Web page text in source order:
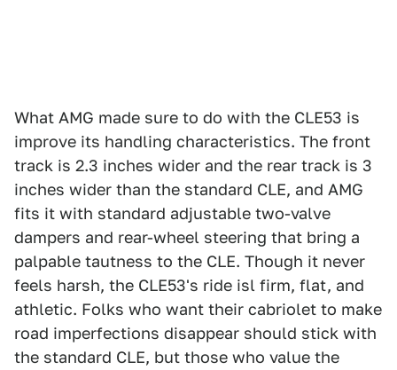
What AMG made sure to do with the CLE53 is
improve its handling characteristics. The front
track is 2.3 inches wider and the rear track is 3
inches wider than the standard CLE, and AMG
fits it with standard adjustable two-valve
dampers and rear-wheel steering that bring a
palpable tautness to the CLE. Though it never
feels harsh, the CLE53's ride isl firm, flat, and
athletic. Folks who want their cabriolet to make
road imperfections disappear should stick with
the standard CLE, but those who value the